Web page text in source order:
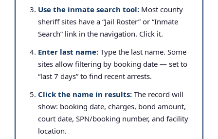
Use the inmate search tool: Most county
sheriff sites have a “Jail Roster” or “Inmate
Search” link in the navigation. Click it.
Enter last name: Type the last name. Some
sites allow filtering by booking date — set to
“last 7 days” to find recent arrests.
Click the name in results: The record will
show: booking date, charges, bond amount,
court date, SPN/booking number, and facility
location.